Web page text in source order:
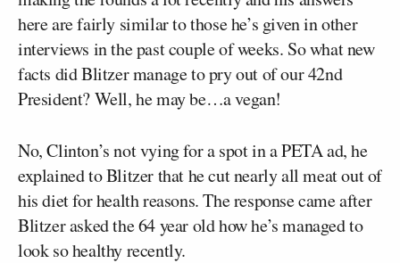
here are fairly similar to those he’s given in other
interviews in the past couple of weeks. So what new
facts did Blitzer manage to pry out of our 42nd
President? Well, he may be…a vegan!
No, Clinton’s not vying for a spot in a PETA ad, he
explained to Blitzer that he cut nearly all meat out of
his diet for health reasons. The response came after
Blitzer asked the 64 year old how he’s managed to
look so healthy recently.